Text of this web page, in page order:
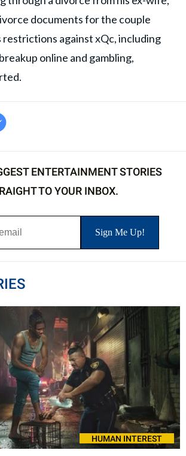
documents for the couple
restrictions against xQc, including
online and gambling,
ENTERTAINMENT STORIES
TO YOUR INBOX.
HUMAN INTEREST